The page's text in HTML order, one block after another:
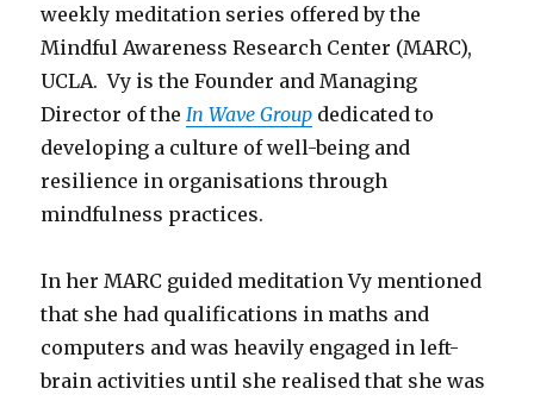
weekly meditation series offered by the
Mindful Awareness Research Center (MARC),
UCLA. Vy is the Founder and Managing
Director of theIn Wave Group dedicated to
developing a culture of well-being and
resilience in organisations through
mindfulness practices.
In her MARC guided meditation Vy mentioned
that she had qualifications in maths and
computers and was heavily engaged in left-
brain activities until she realised that she was